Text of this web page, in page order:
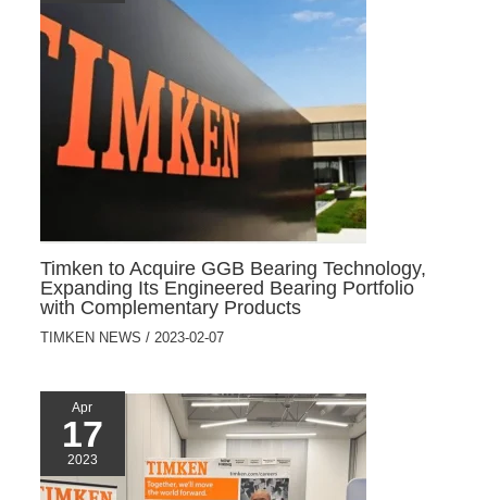
Timken to Acquire GGB Bearing Technology,
Expanding Its Engineered Bearing Portfolio
with Complementary Products
TIMKEN NEWS / 2023-02-07
Apr
17
2023